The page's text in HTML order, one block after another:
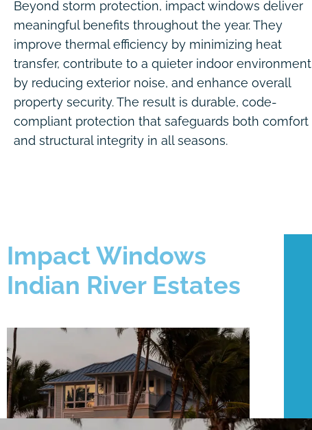
Beyond storm protection, impact windows deliver
meaningful benefits throughout the year. They
improve thermal efficiency by minimizing heat
transfer, contribute to a quieter indoor environment
by reducing exterior noise, and enhance overall
property security. The result is durable, code-
compliant protection that safeguards both comfort
and structural integrity in all seasons.
Impact Windows
Indian River Estates